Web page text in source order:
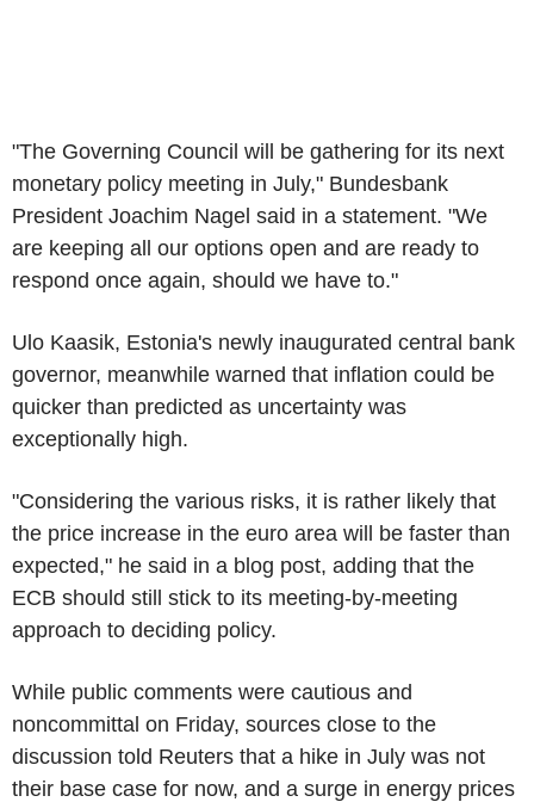
"The Governing Council will be gathering for its next
monetary policy meeting in July," Bundesbank
President Joachim Nagel said in a statement. "We
are keeping all our options open and are ready to
respond once again, should we have to."
Ulo Kaasik, Estonia's newly inaugurated central bank
governor, meanwhile warned that inflation could be
quicker than predicted as uncertainty was
exceptionally high.
"Considering the various risks, it is rather likely that
the price increase in the euro area will be faster than
expected," he said in a blog post, adding that the
ECB should still stick to its meeting-by-meeting
approach to deciding policy.
While public comments were cautious and
noncommittal on Friday, sources close to the
discussion told Reuters that a hike in July was not
their base case for now, and a surge in energy prices